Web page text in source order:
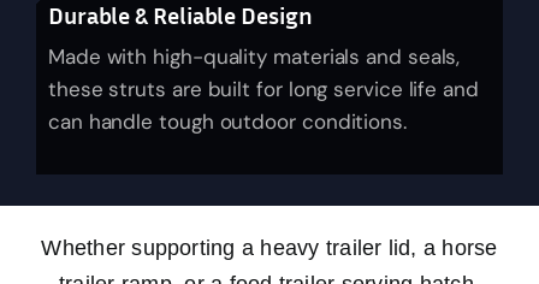
English
Durable & Reliable Design
Made with high-quality materials and seals,
these struts are built for long service life and
can handle tough outdoor conditions.
Whether supporting a heavy trailer lid, a horse